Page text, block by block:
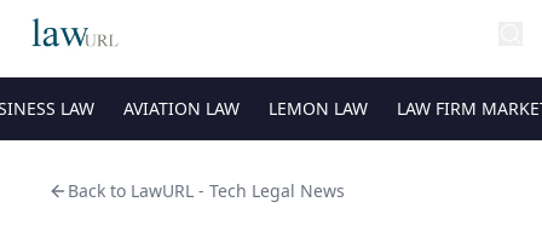
LAW AVIATION LAW LEMON LAW LAW FIRM
Back to LawURL - Tech Legal News